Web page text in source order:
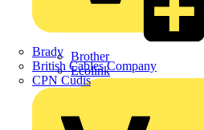
Brady
British Cables Company
CPN Cudis
Brother
Ecolink